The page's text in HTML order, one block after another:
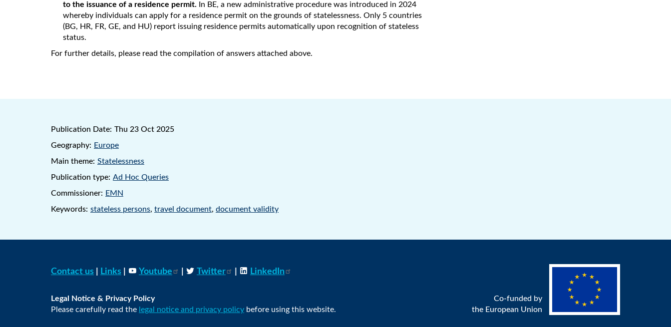
to the issuance of a residence permit. In BE, a new administrative procedure was introduced in 2024
whereby individuals can apply for a residence permit on the grounds of statelessness. Only 5 countries
(BG, HR, FR, GE, and HU) report issuing residence permits automatically upon recognition of stateless
status.
For further details, please read the compilation of answers attached above.
Publication Date: Thu 23 Oct 2025
Geography: Europe
Main theme: Statelessness
Publication type: Ad Hoc Queries
Commissioner: EMN
Keywords: stateless persons, travel document, document validity
Contact us Links Youtube Twitter LinkedIn
Legal Notice & Privacy Policy
Please carefully read the legal notice and privacy policy before using this website.
Co-funded by
the European Union